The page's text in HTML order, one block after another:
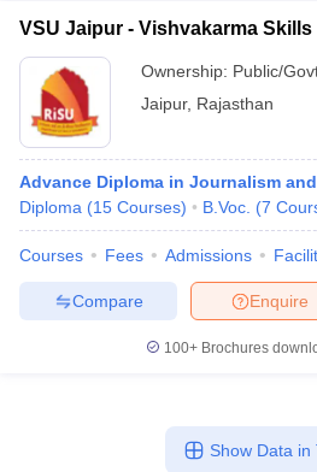
VSU Jaipur - Vishvakarma
Ownership: Public/
Jaipur, Rajasthan
Advance Diploma in Journalism
Diploma (15 Courses) B.Voc. (7
Courses Fees Admissions
Enquire
Compare
100+ Brochures
Show Data in